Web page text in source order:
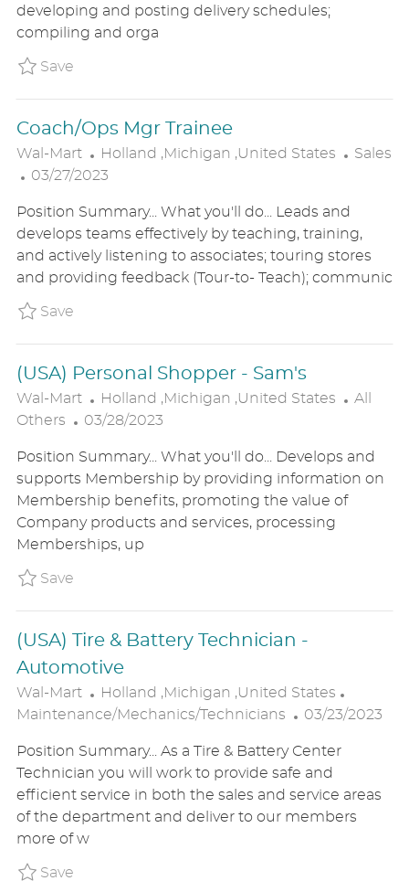
O
N
R
D
D
A
developing and posting delivery schedules;
compiling and orga
SaveSave Backroom Associate - Sam's Club FT
Coach/Ops Mgr Trainee
Wal-Mart
L
O
A
T
I
O
Holland ,Michigan ,United States
C
G
O
R
Sales
P
S
T
E
D
D
E
03/27/2023
Position Summary... What you'll do... Leads and
develops teams effectively by teaching, training,
and actively listening to associates; touring stores
and providing feedback (Tour-to- Teach); communic
SaveSave Coach/Ops Mgr Trainee
(USA) Personal Shopper - Sam's
Wal-Mart
L
O
A
T
I
O
N
Holland ,Michigan ,United States
C
E
G
All
Others
P
S
T
E
D
D
03/28/2023
Position Summary... What you'll do... Develops and
supports Membership by providing information on
Membership benefits, promoting the value of
Company products and services, processing
Memberships, up
SaveSave (USA) Personal Shopper - Sam's
(USA) Tire & Battery Technician -
Automotive
Wal-Mart
L
O
A
T
I
O
Holland ,Michigan ,United States
A
O
R
Maintenance/Mechanics/Technicians
P
S
T
E
D
03/23/2023
Position Summary... As a Tire & Battery Center
Technician you will work to provide safe and
efficient service in both the sales and service areas
of the department and deliver to our members
more of w
SaveSave (USA) Tire & Battery Technician -